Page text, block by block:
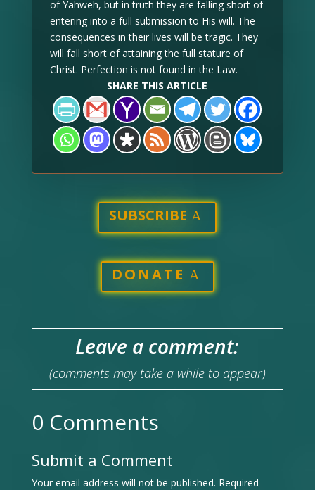
of Yahweh, but in truth they are falling short of
entering into a full submission to His will. The
consequences in their lives will be tragic. They
will fall short of attaining the full stature of
Christ. Perfection is not found in the Law.
SHARE THIS ARTICLE
SUBSCRIBE
DONATE
Leave a comment:
(comments may take a while to appear)
0 Comments
Submit a Comment
Your email address will not be published. Required